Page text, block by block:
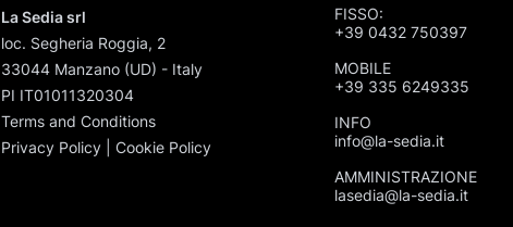
La Sedia srl
loc. Segheria Roggia, 2
33044 Manzano (UD) - Italy
PI IT01011320304
Terms and Conditions
Privacy Policy
Cookie Policy
FISSO:
+39 0432 750397
MOBILE
+39 335 6249335
INFO
info@la-sedia.it
AMMINISTRAZIONE
lasedia@la-sedia.it